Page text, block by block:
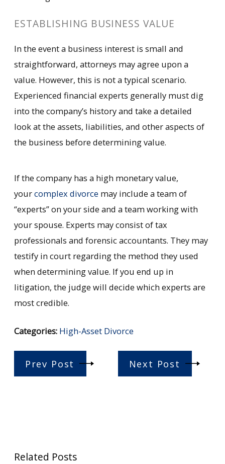
ESTABLISHING BUSINESS VALUE
In the event a business interest is small and
straightforward, attorneys may agree upon a
value. However, this is not a typical scenario.
Experienced financial experts generally must dig
into the company’s history and take a detailed
look at the assets, liabilities, and other aspects of
the business before determining value.
If the company has a high monetary value,
yourcomplex divorce may include a team of
“experts” on your side and a team working with
your spouse. Experts may consist of tax
professionals and forensic accountants. They may
testify in court regarding the method they used
when determining value. If you end up in
litigation, the judge will decide which experts are
most credible.
Categories: High-Asset Divorce
Prev Post Next Post
Related Posts